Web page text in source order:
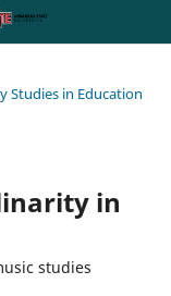
Studies in Education
in
studies